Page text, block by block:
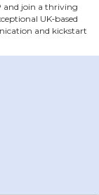
and join a thriving
UK‐based
and kickstart